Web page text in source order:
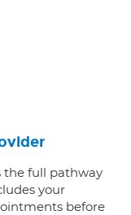
the full pathway
your
before